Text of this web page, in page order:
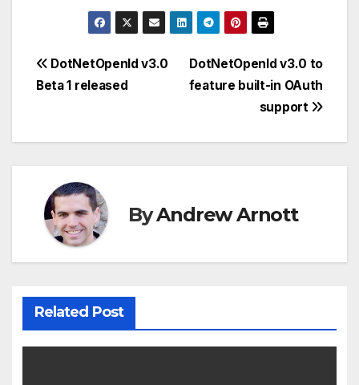
e
b
o
st
o
d
n
e
s
ar
e
Post
DotNetOpenId v3.0 to
feature built-in OAuth
support
DotNetOpenId v3.0
Beta 1 released
ByAndrew Arnott
Related Post